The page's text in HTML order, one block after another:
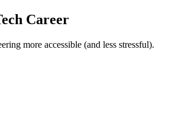
Career
more accessible (and less stressful).